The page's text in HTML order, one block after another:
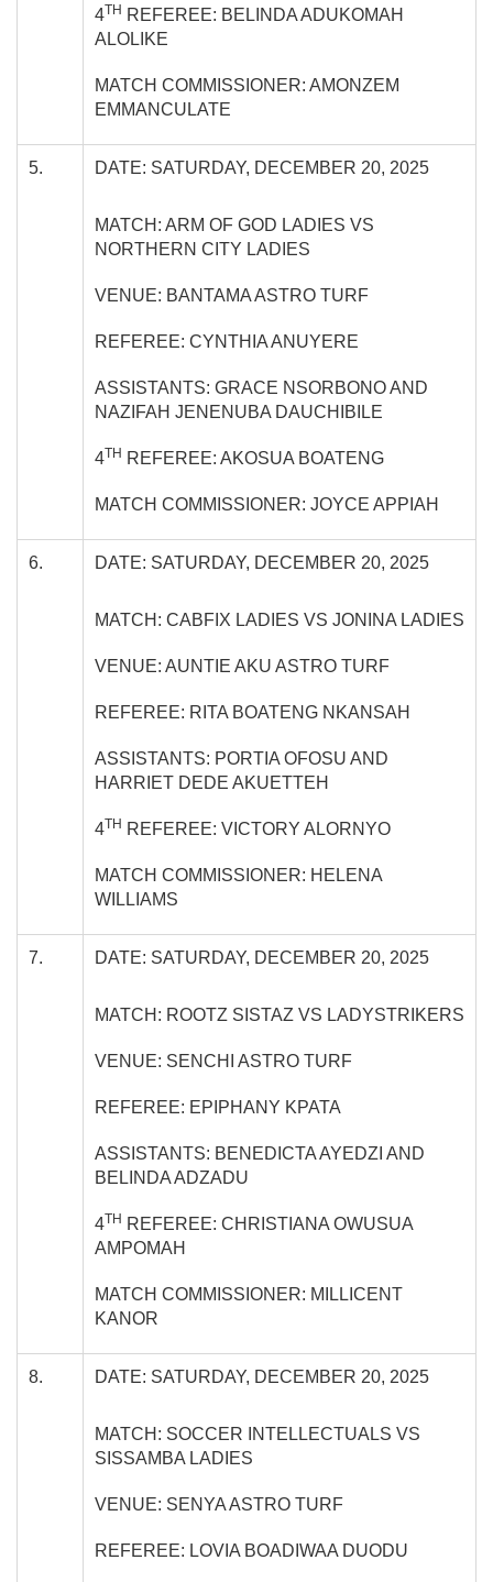
4TH REFEREE: BELINDA ADUKOMAH
ALOLIKE
MATCH COMMISSIONER: AMONZEM
EMMANCULATE
5. DATE: SATURDAY, DECEMBER 20, 2025
MATCH: ARM OF GOD LADIES VS
NORTHERN CITY LADIES
VENUE: BANTAMA ASTRO TURF
REFEREE: CYNTHIA ANUYERE
ASSISTANTS: GRACE NSORBONO AND
NAZIFAH JENENUBA DAUCHIBILE
4TH REFEREE: AKOSUA BOATENG
MATCH COMMISSIONER: JOYCE APPIAH
6. DATE: SATURDAY, DECEMBER 20, 2025
MATCH: CABFIX LADIES VS JONINA LADIES
VENUE: AUNTIE AKU ASTRO TURF
REFEREE: RITA BOATENG NKANSAH
ASSISTANTS: PORTIA OFOSU AND
HARRIET DEDE AKUETTEH
4TH REFEREE: VICTORY ALORNYO
MATCH COMMISSIONER: HELENA
WILLIAMS
7. DATE: SATURDAY, DECEMBER 20, 2025
MATCH: ROOTZ SISTAZ VS LADYSTRIKERS
VENUE: SENCHI ASTRO TURF
REFEREE: EPIPHANY KPATA
ASSISTANTS: BENEDICTA AYEDZI AND
BELINDA ADZADU
4TH REFEREE: CHRISTIANA OWUSUA
AMPOMAH
MATCH COMMISSIONER: MILLICENT
KANOR
8. DATE: SATURDAY, DECEMBER 20, 2025
MATCH: SOCCER INTELLECTUALS VS
SISSAMBA LADIES
VENUE: SENYA ASTRO TURF
REFEREE: LOVIA BOADIWAA DUODU